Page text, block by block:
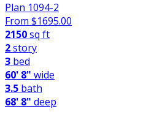
Plan 1094-2
From $1695.00
2150sq ft
2story
3 bed
60' 8" wide
3.5 bath
68' 8" deep